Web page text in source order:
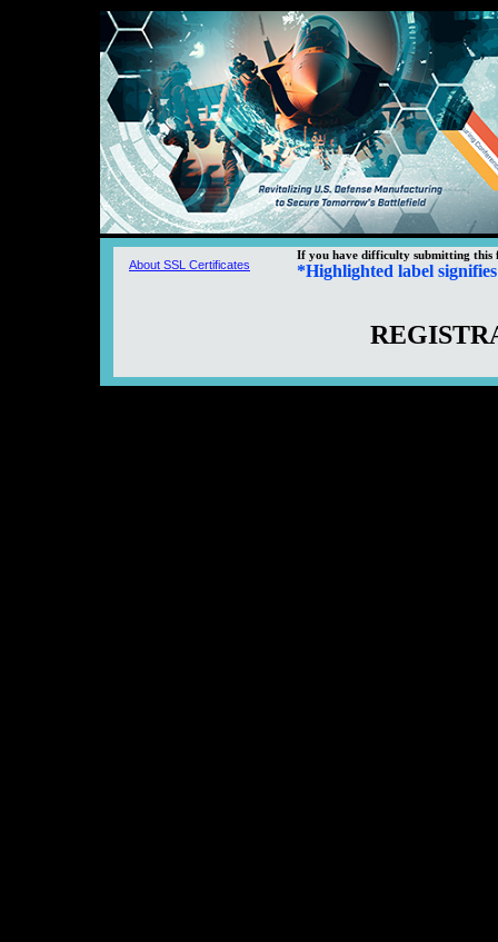
About SSL Certificates
If you have difficulty submitting this
*Highlighted label